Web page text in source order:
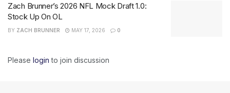
Zach Brunner’s 2026 NFL Mock Draft 1.0:
Stock Up On OL
BY ZACH BRUNNER MAY 17, 2026 0
Please login to join discussion